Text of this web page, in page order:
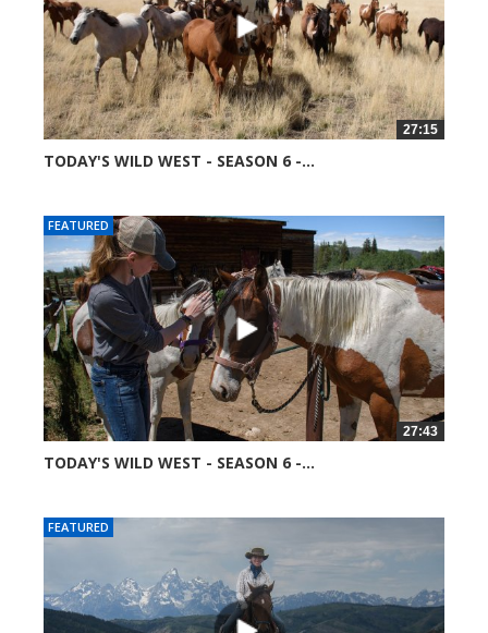
27:15
TODAY'S WILD WEST - SEASON 6 -...
FEATURED
27:43
TODAY'S WILD WEST - SEASON 6 -...
FEATURED